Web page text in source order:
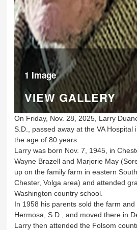
1 Image
VIEW GALLERY
On Friday, Nov. 28, 2025, Larry
S.D., passed away at the VA Hospital
the age of 80 years.
Larry was born Nov. 7, 1945, in
Wayne Brazell and Marjorie May
up on the family farm in eastern
Chester, Volga area) and attended
Washington country school.
In 1958 his parents sold the farm
Hermosa, S.D., and moved there in
Larry then attended the Folsom